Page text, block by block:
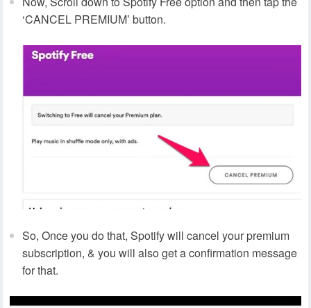
‘CANCEL PREMIUM’ button.
So, Once you do that, Spotify will cancel your premium
subscription, & you will also get a confirmation message
for that.